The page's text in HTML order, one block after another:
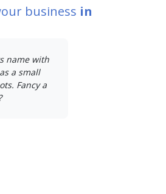
business in
name with
a small
Fancy a